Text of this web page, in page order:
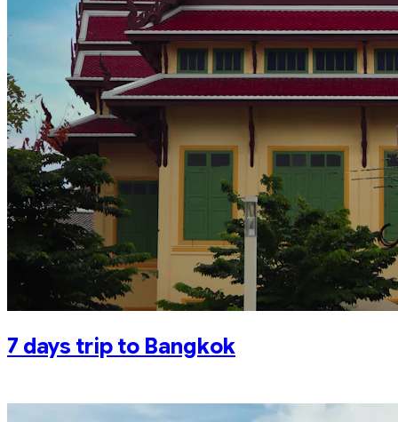
7 days trip to Bangkok